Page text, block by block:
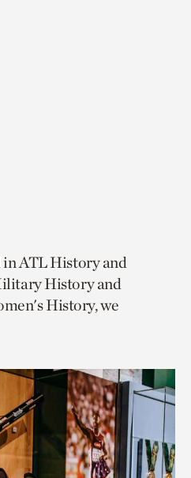
in ATL History and
History and
History, we